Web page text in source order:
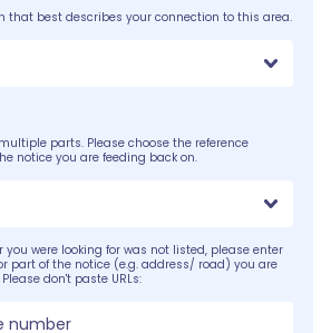
that best describes your connection to this area.
parts. Please choose the reference
notice you are feeding back on.
you were looking for was not listed, please enter
part of the notice (e.g. address/ road) you are
don't paste URLs: